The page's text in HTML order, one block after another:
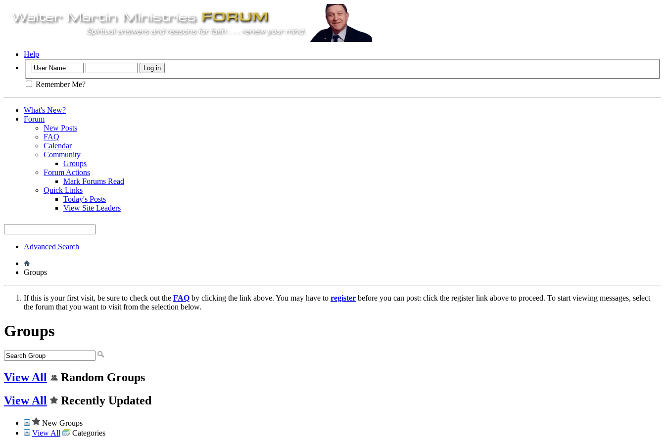
Help
Remember Me?
What's New?
Forum
New Posts
FAQ
Calendar
Community
Groups
Forum Actions
Mark Forums Read
Quick Links
Today's Posts
View Site Leaders
Advanced Search
Groups
If this is your first visit, be sure to check out the FAQ by clicking the link above. You may have to register before you can post: click the register link above to proceed. To start viewing messages, select
the forum that you want to visit from the selection below.
Groups
View All
Random Groups
View All
Recently Updated
New Groups
View All
Categories